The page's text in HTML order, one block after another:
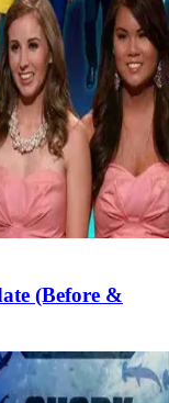
(Before &